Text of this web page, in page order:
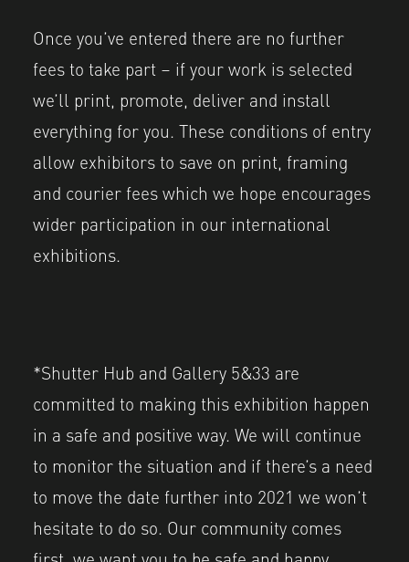
Once you’ve entered there are no further
fees to take part – if your work is selected
we’ll print, promote, deliver and install
everything for you. These conditions of entry
allow exhibitors to save on print, framing
and courier fees which we hope encourages
wider participation in our international
exhibitions.
*Shutter Hub and Gallery 5&33 are
committed to making this exhibition happen
in a safe and positive way. We will continue
to monitor the situation and if there’s a need
to move the date further into 2021 we won’t
hesitate to do so. Our community comes